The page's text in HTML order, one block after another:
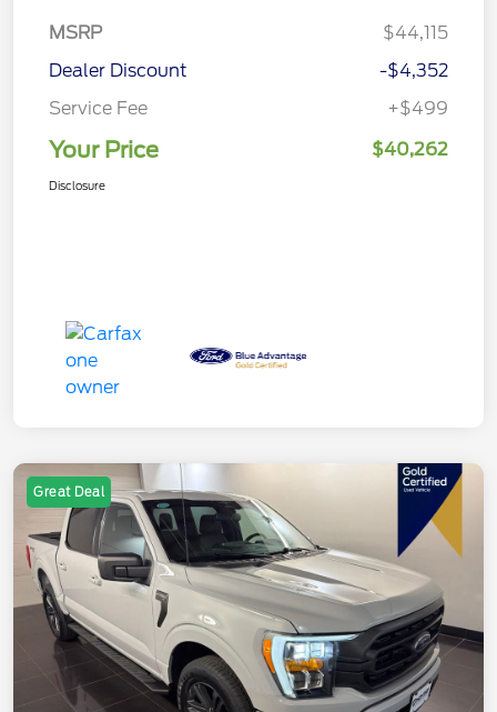
MSRP
$44,115
Dealer Discount
-$4,352
Service Fee
+$499
Your Price $40,262
Disclosure
Great Deal